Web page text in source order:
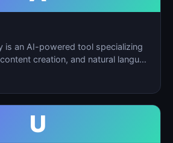
is an AI-powered tool specializing
creation, and natural langu…
U